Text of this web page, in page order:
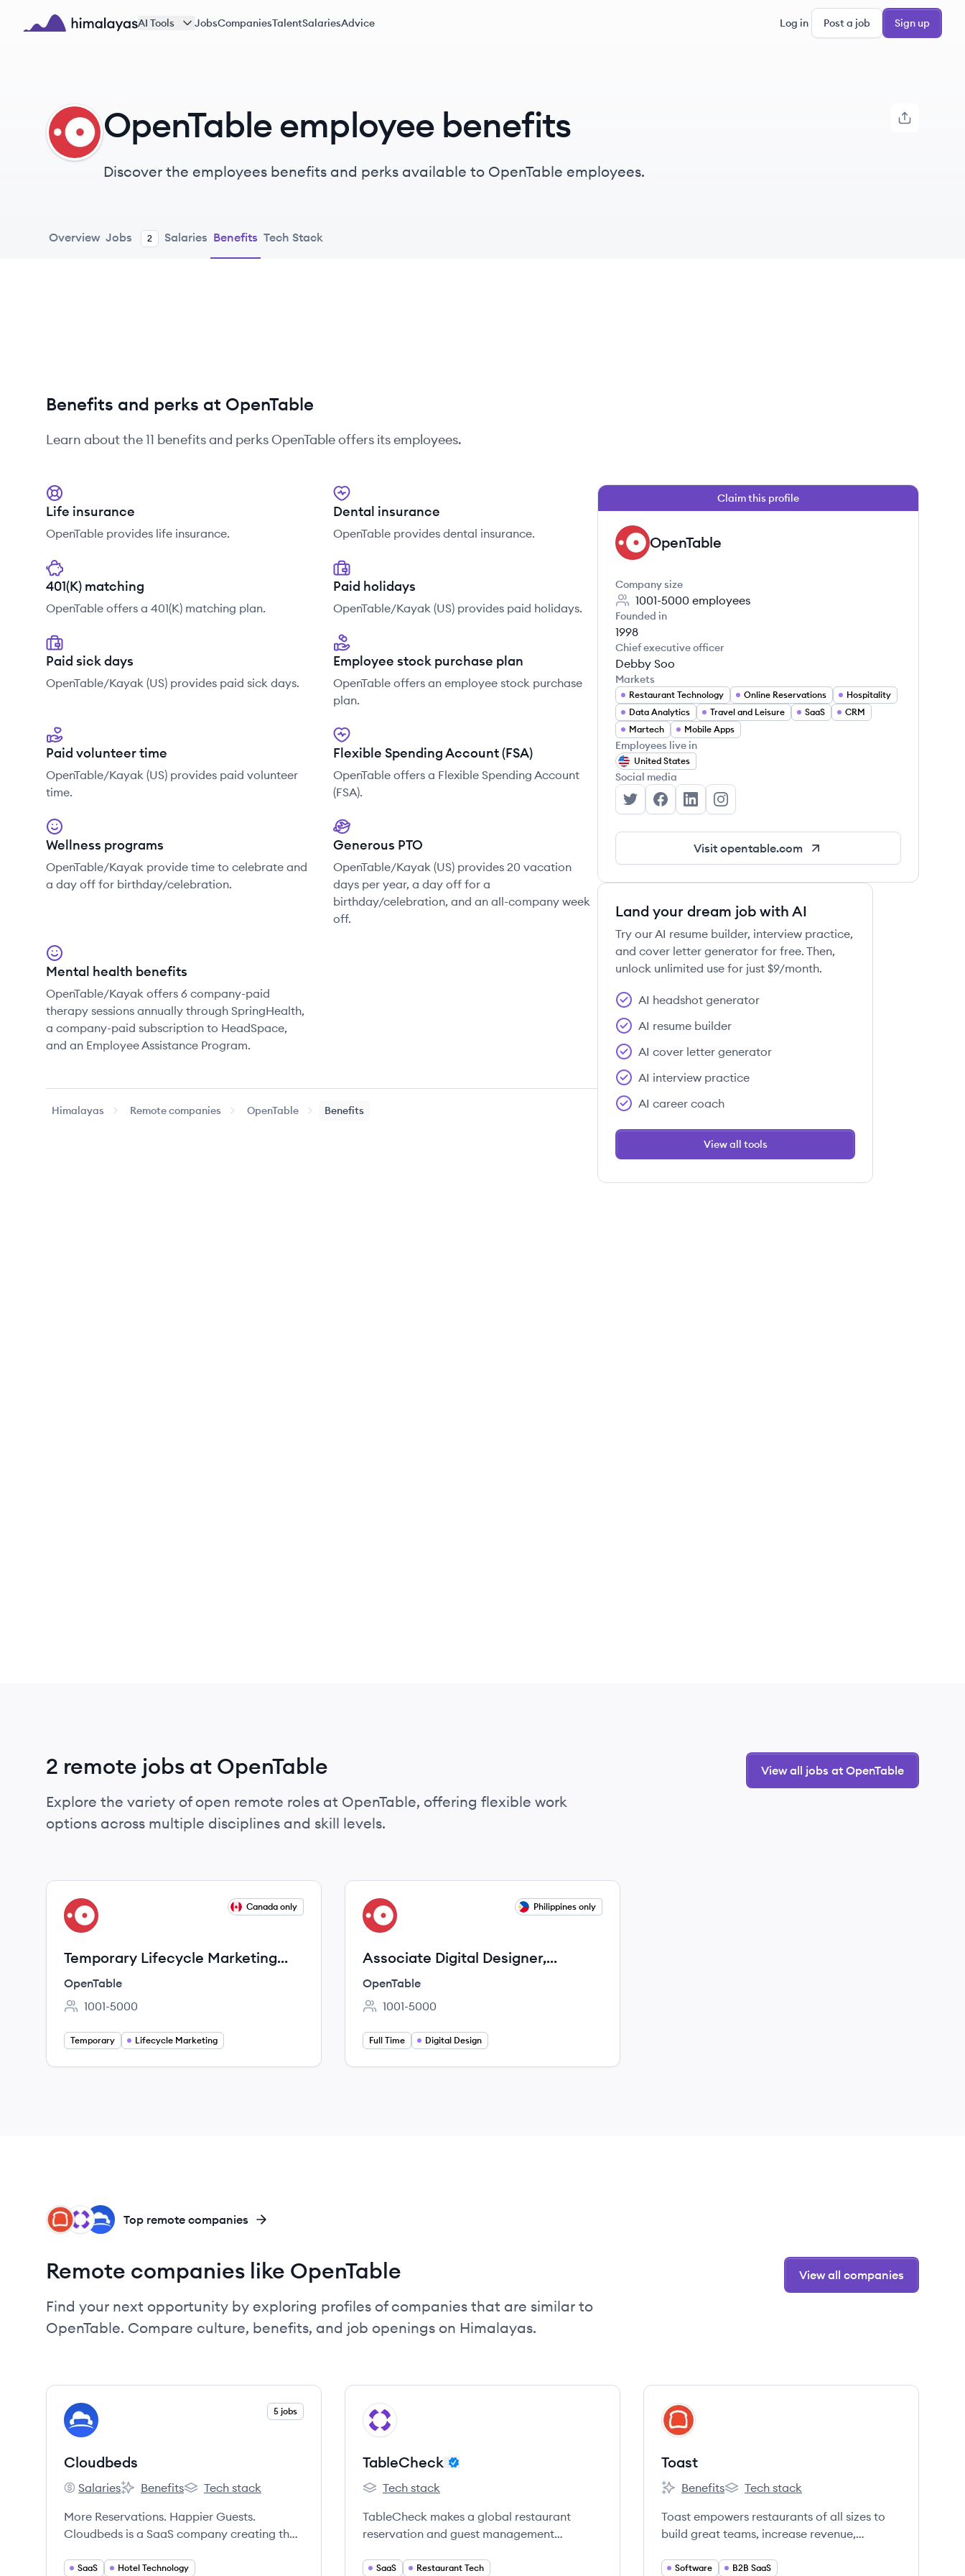
Skip to main content
AI Tools JobsCompaniesTalentSalariesAdvice Log in Post a job Sign up
OP OpenTable employee benefits
Discover the employees benefits and perks available to OpenTable employees.
Overview Jobs 2 Salaries Benefits Tech Stack
Benefits and perks at OpenTable
Learn about the11 benefits and perksOpenTableoffers its employees.
Life insurance
OpenTable provides life insurance.
Dental insurance
OpenTable provides dental insurance.
401(K) matching
OpenTable offers a 401(K) matching plan.
Paid holidays
OpenTable/Kayak (US) provides paid holidays.
Paid sick days
OpenTable/Kayak (US) provides paid sick days.
Employee stock purchase plan
OpenTable offers an employee stock purchase
plan.
Paid volunteer time
OpenTable/Kayak (US) provides paid volunteer
time.
Flexible Spending Account (FSA)
OpenTable offers a Flexible Spending Account
(FSA).
Wellness programs
OpenTable/Kayak provide time to celebrate and
a day off for birthday/celebration.
Generous PTO
OpenTable/Kayak (US) provides 20 vacation
days per year, a day off for a
birthday/celebration, and an all-company week
off.
Mental health benefits
OpenTable/Kayak offers 6 company-paid
therapy sessions annually through SpringHealth,
a company-paid subscription to HeadSpace,
and an Employee Assistance Program.
Himalayas Remote companies OpenTable Benefits
Claim this profile
OP OpenTable
Company size
1001-5000 employees
Founded in
1998
Chief executive officer
Debby Soo
Markets
Restaurant Technology Online Reservations
Hospitality
Data Analytics
Travel and Leisure SaaS
CRM
Martech
Mobile Apps
Employees live in
United States
Social media
OpenTable's Twitter
OpenTable's Facebook
OpenTable's LinkedIn
OpenTable's Instagram
Visit opentable.com
Land your dream job with AI
Try our AI resume builder, interview practice,
and cover letter generator for free. Then,
unlock unlimited use for just $9/month.
AI headshot generator
AI resume builder
AI cover letter generator
AI interview practice
AI career coach
View all tools
2 remote jobs at OpenTable
Explore the variety of open remote roles at OpenTable, offering flexible work
options across multiple disciplines and skill levels.
View all jobs at OpenTable
View job
OP
Canada only
Temporary Lifecycle Marketing
Specialist (Remote, Canada)
OpenTable
Employee count:
1001-5000
Temporary Lifecycle Marketing
View job
OP
Philippines only
Associate Digital Designer,
International Marketing
OpenTable
Employee count:
1001-5000
Full Time Digital Design
CL
TA
TO Top remote companies
Remote companies like OpenTable
Find your next opportunity by exploring profiles of companies that are similar to
OpenTable. Compare culture, benefits, and job openings on Himalayas.
View all companies
View company
CL
5 jobs
Cloudbeds
Cloudbeds's
Salaries
Cloudbeds's
Benefits
Cloudbeds's
Tech stack
More Reservations. Happier Guests.
Cloudbeds is a SaaS company creating the
travel industry.
SaaS Hotel Technology
View company
TA
TableCheck
TableCheck's
Tech stack
TableCheck makes a global restaurant
reservation and guest management
operators to own their guest experience.
SaaS Restaurant Tech
View company
TO
Toast
Toast's
Benefits
Toast's
Tech stack
Toast empowers restaurants of all sizes to
build great teams, increase revenue,
pair our deep understanding of the
Software B2B SaaS